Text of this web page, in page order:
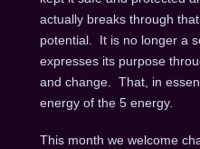
actually breaks through
potential. It is no longer a
expresses its purpose
and change. That, in
energy of the 5 energy.
This month we welcome